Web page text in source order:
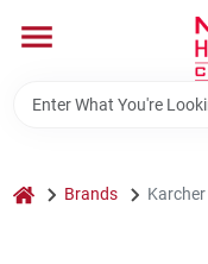
content
Departments
home Brands Karcher